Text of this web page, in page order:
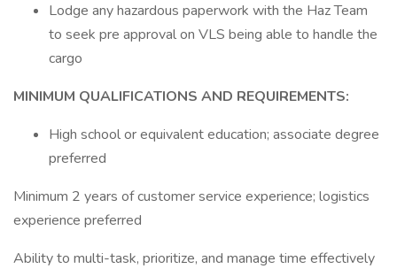
Lodge any hazardous paperwork with the Haz Team
to seek pre approval on VLS being able to handle the
cargo
MINIMUM QUALIFICATIONS AND REQUIREMENTS:
High school or equivalent education; associate degree
preferred
Minimum 2 years of customer service experience; logistics
experience preferred
Ability to multi-task, prioritize, and manage time effectively